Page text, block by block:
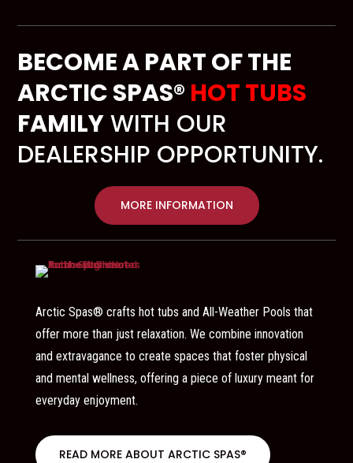
BECOME A PART OF THE
ARCTIC SPAS® HOT TUBS
FAMILYWITH OUR
DEALERSHIP OPPORTUNITY.
MORE INFORMATION
Arctic Spas® crafts hot tubs and All-Weather Pools that
offer more than just relaxation. We combine innovation
and extravagance to create spaces that foster physical
and mental wellness, offering a piece of luxury meant for
everyday enjoyment.
READ MORE ABOUT ARCTIC SPAS®